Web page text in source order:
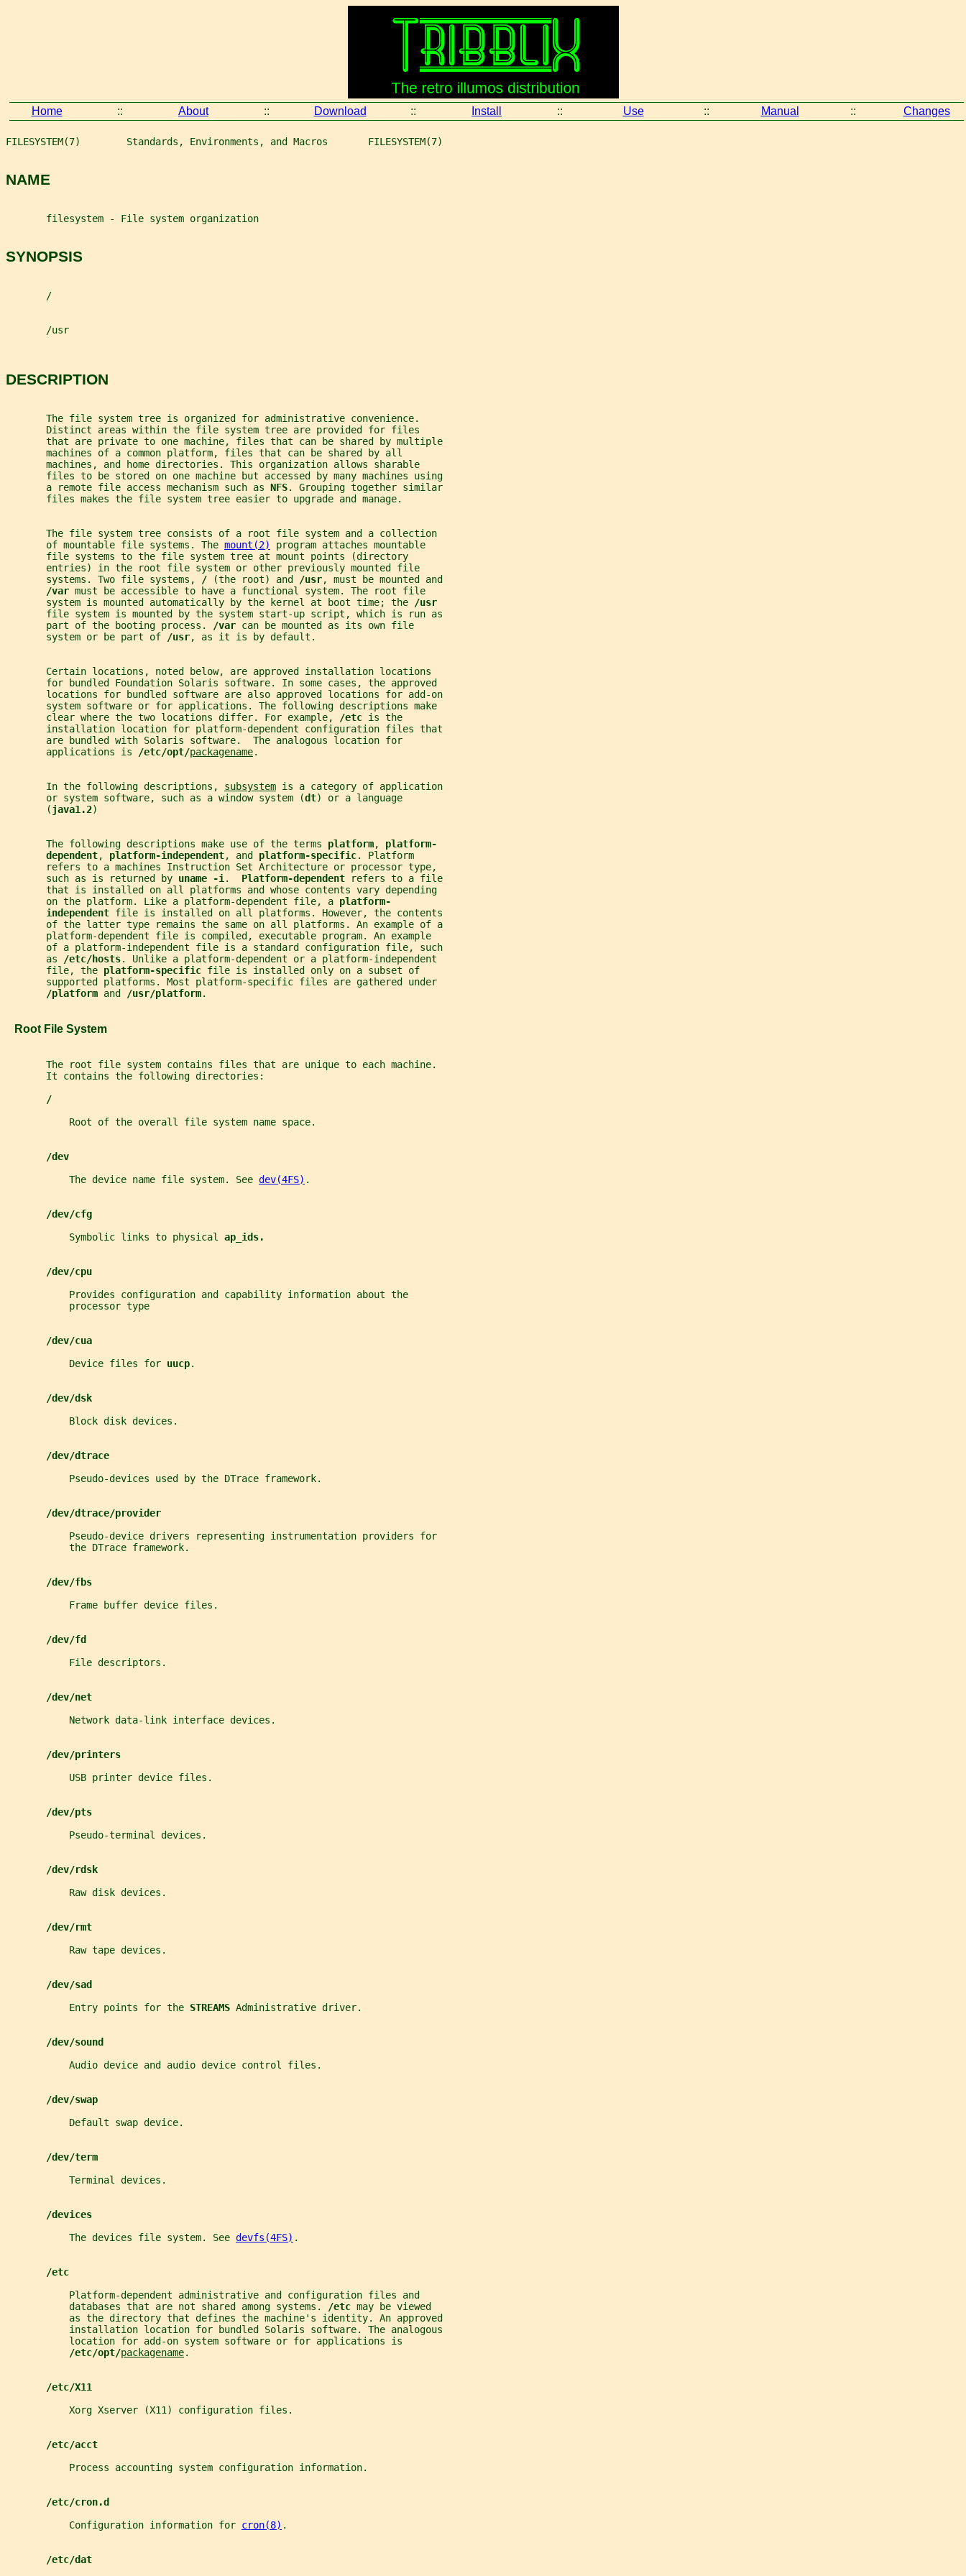
Home :: About :: Download :: Install :: Use :: Manual :: Changes
FILESYSTEM(7)        Standards, Environments, and Macros       FILESYSTEM(7)
NAME
       filesystem - File system organization
SYNOPSIS
       /
       /usr
DESCRIPTION
       The file system tree is organized for administrative convenience.
       Distinct areas within the file system tree are provided for files
       that are private to one machine, files that can be shared by multiple
       machines of a common platform, files that can be shared by all
       machines, and home directories. This organization allows sharable
       files to be stored on one machine but accessed by many machines using
       a remote file access mechanism such as
NFS. Grouping together similar
       files makes the file system tree easier to upgrade and manage.
       The file system tree consists of a root file system and a collection
       of mountable file systems. The
mount(2)
program attaches mountable
       file systems to the file system tree at mount points (directory
       entries) in the root file system or other previously mounted file
       systems. Two file systems,
/ (the root) and /usr, must be mounted and
/var must be accessible to have a functional system. The root file
       system is mounted automatically by the kernel at boot time; the
/usr
       file system is mounted by the system start-up script, which is run as
       part of the booting process.
/var can be mounted as its own file
       system or be part of
/usr, as it is by default.
       Certain locations, noted below, are approved installation locations
       for bundled Foundation Solaris software. In some cases, the approved
       locations for bundled software are also approved locations for add-on
       system software or for applications. The following descriptions make
       clear where the two locations differ. For example,
/etc is the
       installation location for platform-dependent configuration files that
       are bundled with Solaris software.  The analogous location for
       applications is
/etc/opt/packagename.
       In the following descriptions,
subsystem is a category of application
       or system software, such as a window system (
dt) or a language
       (
java1.2)
       The following descriptions make use of the terms
platform, platform-
dependent, platform-independent, and platform-specific. Platform
       refers to a machines Instruction Set Architecture or processor type,
       such as is returned by
uname -i . Platform-dependent
refers to a file
       that is installed on all platforms and whose contents vary depending
       on the platform. Like a platform-dependent file, a
platform-
independent file is installed on all platforms. However, the contents
       of the latter type remains the same on all platforms. An example of a
       platform-dependent file is compiled, executable program. An example
       of a platform-independent file is a standard configuration file, such
       as
/etc/hosts. Unlike a platform-dependent or a platform-independent
       file, the
platform-specific file is installed only on a subset of
       supported platforms. Most platform-specific files are gathered under
/platform and /usr/platform.
   Root File System
       The root file system contains files that are unique to each machine.
       It contains the following directories:
/
           Root of the overall file system name space.
/dev
           The device name file system. See
dev(4FS) .
/dev/cfg
           Symbolic links to physical
ap_ids.
/dev/cpu
           Provides configuration and capability information about the
           processor type
/dev/cua
           Device files for
uucp.
/dev/dsk
           Block disk devices.
/dev/dtrace
           Pseudo-devices used by the DTrace framework.
/dev/dtrace/provider
           Pseudo-device drivers representing instrumentation providers for
           the DTrace framework.
/dev/fbs
           Frame buffer device files.
/dev/fd
           File descriptors.
/dev/net
           Network data-link interface devices.
/dev/printers
           USB printer device files.
/dev/pts
           Pseudo-terminal devices.
/dev/rdsk
           Raw disk devices.
/dev/rmt
           Raw tape devices.
/dev/sad
           Entry points for the
STREAMS Administrative driver.
/dev/sound
           Audio device and audio device control files.
/dev/swap
           Default swap device.
/dev/term
           Terminal devices.
/devices
           The devices file system. See
devfs(4FS) .
/etc
           Platform-dependent administrative and configuration files and
           databases that are not shared among systems.
/etc may be viewed
           as the directory that defines the machine's identity. An approved
           installation location for bundled Solaris software. The analogous
           location for add-on system software or for applications is
/etc/opt/packagename.
/etc/X11
           Xorg Xserver (X11) configuration files.
/etc/acct
           Process accounting system configuration information.
/etc/cron.d
           Configuration information for
cron(8) .
/etc/dat